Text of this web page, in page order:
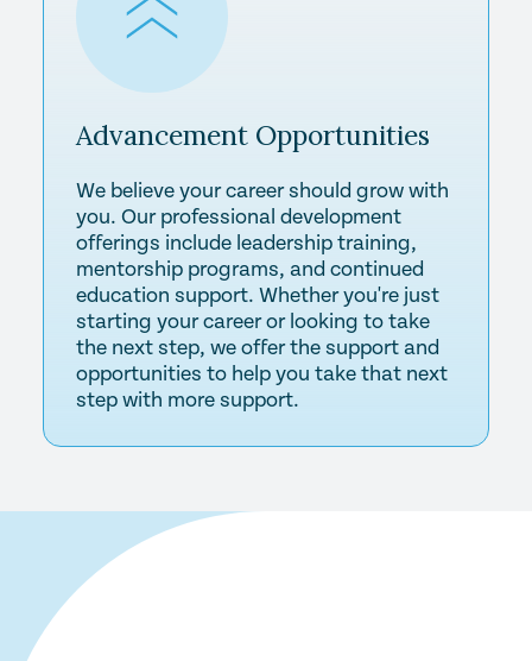
AdvancementOpportunities
We believe your career should grow with
you. Our professional development
offerings include leadership training,
mentorship programs, and continued
education support. Whether you're just
starting your career or looking to take
the next step, we offer the support and
opportunities to help you take that next
step with more support.